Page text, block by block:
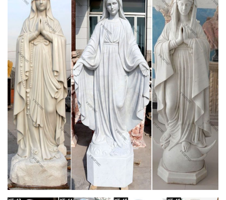
elegant … Home altar/ table arrangement
Blessed Virgin Mary Altar | Home Sweet Home |
Pinterest …
white candle sticks flank a white Mary on a white marble
mantle to create a simple and … Mary Home Altar, Blessed
Mother, … Mother Mary ~ Church of San …
Design Toscano Blessed Virgin Mary Statue –
amazon.com
Design Toscano Blessed Virgin Mary Statue … Virgin Mary
Statue, The Blessed Mother is Great for Indoor and … Blessed
Virgin Mary Bonded Marble Statue by Design …
42 best Home Altar Ideas images on Pinterest |
Home altar …